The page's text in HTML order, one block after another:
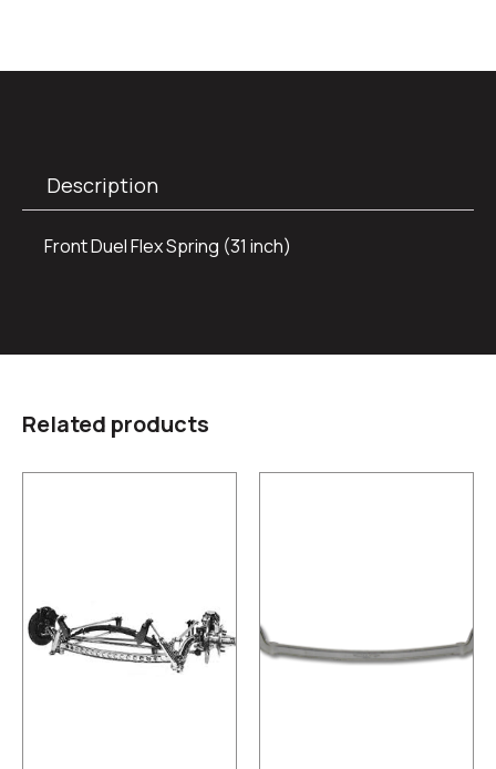
Description
Front Duel Flex Spring (31 inch)
Related products